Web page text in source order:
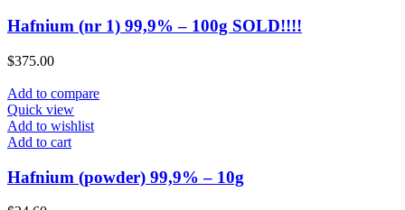
Hafnium (nr 1) 99,9% – 100g SOLD!!!!
$375.00
Add to compare
Quick view
Add to wishlist
Add to cart
Hafnium (powder) 99,9% – 10g